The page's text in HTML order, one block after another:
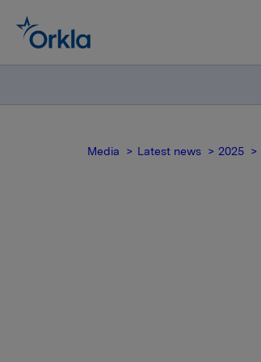
Media Latest news 2025